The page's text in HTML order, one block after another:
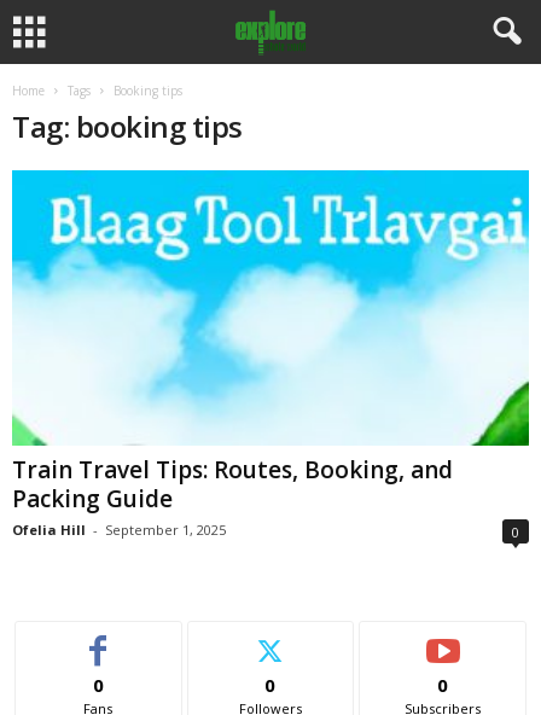
Home Tags Booking tips
Tag: booking tips
Train Travel Tips: Routes, Booking, and
Packing Guide
Ofelia Hill - September 1, 2025 0
0
Fans
0
Followers
0
Subscribers